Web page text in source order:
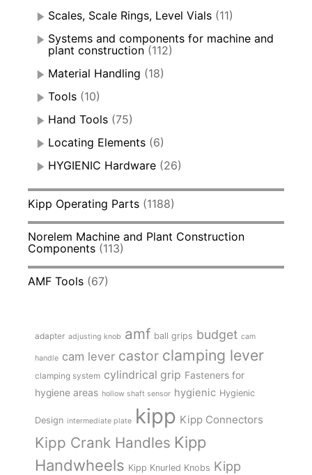
Scales, Scale Rings, Level Vials (11)
Systems and components for machine and
plant construction (112)
Material Handling (18)
Tools (10)
Hand Tools (75)
Locating Elements (6)
HYGIENIC Hardware (26)
Kipp Operating Parts (1188)
Norelem Machine and Plant Construction
Components (113)
AMF Tools (67)
adapter adjusting knob amf ball grips budget cam
handle cam lever castor clamping lever
clamping system cylindrical grip Fasteners for
hygiene areas hollow shaft sensor hygienic Hygienic
Design intermediate plate kipp Kipp Connectors
Kipp Crank Handles Kipp
Handwheels Kipp Knurled Knobs Kipp